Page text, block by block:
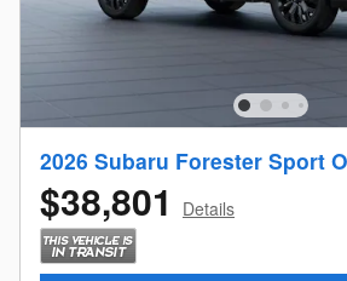
2026 Subaru Forester Sport
$38,801 Details